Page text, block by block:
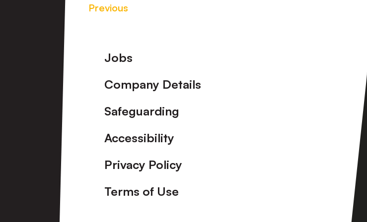
Previous
Footer
Jobs
Company Details
Safeguarding
Accessibility
Privacy Policy
Terms of Use